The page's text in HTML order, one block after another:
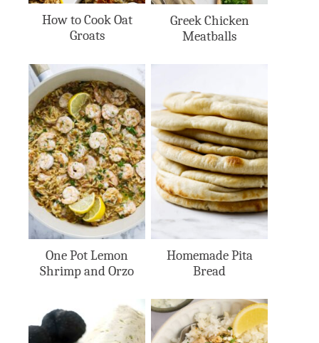
How to Cook Oat
Groats
Greek Chicken
Meatballs
One Pot Lemon
Shrimp and Orzo
Homemade Pita
Bread